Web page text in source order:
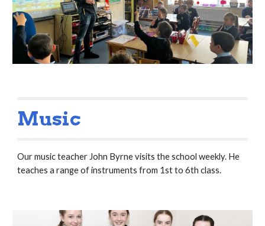
Music
Our music teacher John Byrne visits the school weekly. He
teaches a range of instruments from 1st to 6th class.